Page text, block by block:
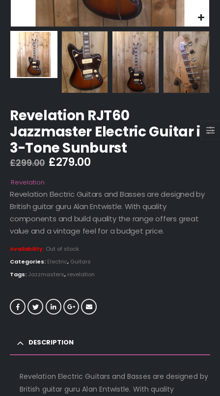
Revelation RJT60
Jazzmaster Electric Guitar in
3-Tone Sunburst
£299.00 Original
£299.00.
£279.00Current
£279.00.
Revelation
Revelation Electric Guitars and Basses are designed by
British guitar guru Alan Entwistle. With quality
components and build quality the range offers great
value and a vintage feel for a budget price.
Availability: Out of stock
Categories: Electric, Guitars
Tags:Jazzmasters, revelation
DESCRIPTION
Revelation Electric Guitars and Basses are designed by
British guitar guru Alan Entwistle. With quality